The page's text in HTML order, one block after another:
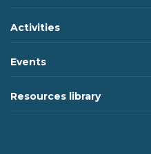
Activities
Events
Resources library